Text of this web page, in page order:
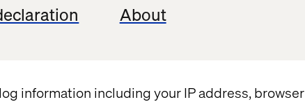
About
information including your IP address, browser